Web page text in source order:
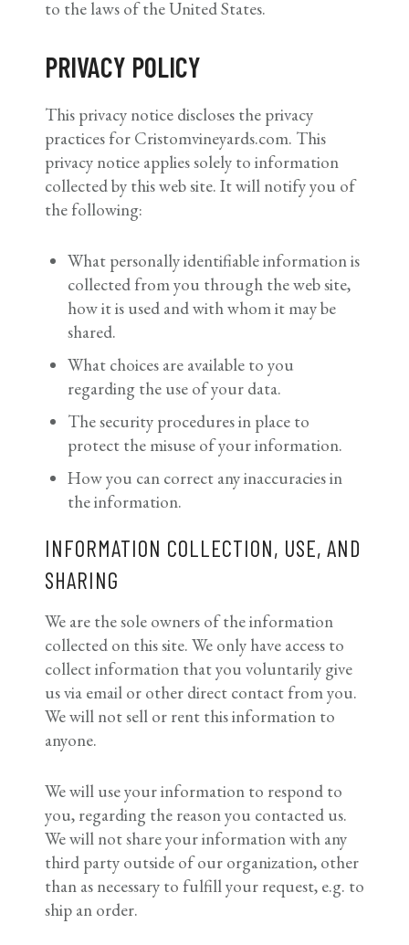
to the laws of the United States.
PRIVACY POLICY
This privacy notice discloses the privacy
practices for Cristomvineyards.com. This
privacy notice applies solely to information
collected by this web site. It will notify you of
the following:
What personally identifiable information is
collected from you through the web site,
how it is used and with whom it may be
shared.
What choices are available to you
regarding the use of your data.
The security procedures in place to
protect the misuse of your information.
How you can correct any inaccuracies in
the information.
INFORMATION COLLECTION, USE, AND
SHARING
We are the sole owners of the information
collected on this site. We only have access to
collect information that you voluntarily give
us via email or other direct contact from you.
We will not sell or rent this information to
anyone.
We will use your information to respond to
you, regarding the reason you contacted us.
We will not share your information with any
third party outside of our organization, other
than as necessary to fulfill your request, e.g. to
ship an order.